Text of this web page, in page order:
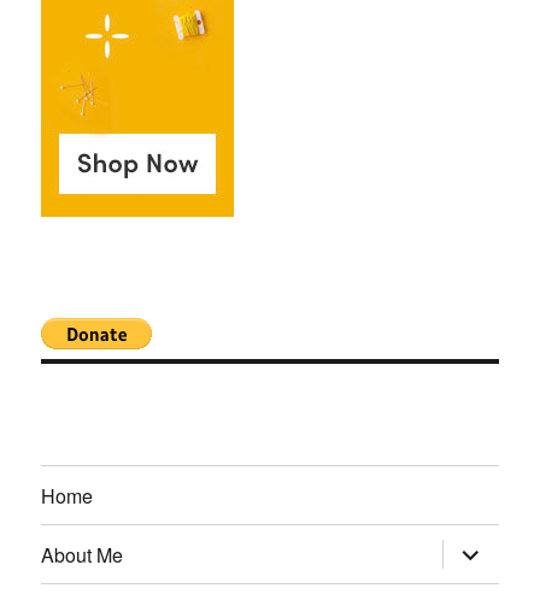
Home
About Me
expand
child
menu